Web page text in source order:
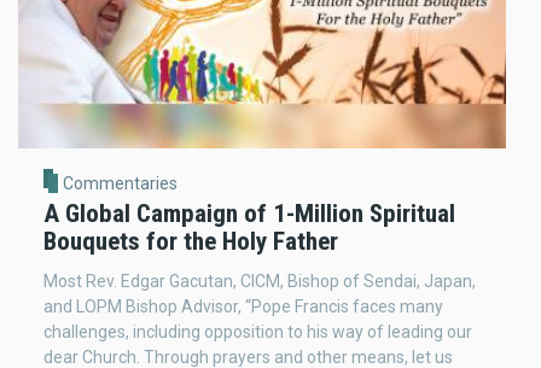
Commentaries
A Global Campaign of 1-Million Spiritual
Bouquets for the Holy Father
Most Rev. Edgar Gacutan, CICM, Bishop of Sendai, Japan,
and LOPM Bishop Advisor, “Pope Francis faces many
challenges, including opposition to his way of leading our
dear Church. Through prayers and other means, let us